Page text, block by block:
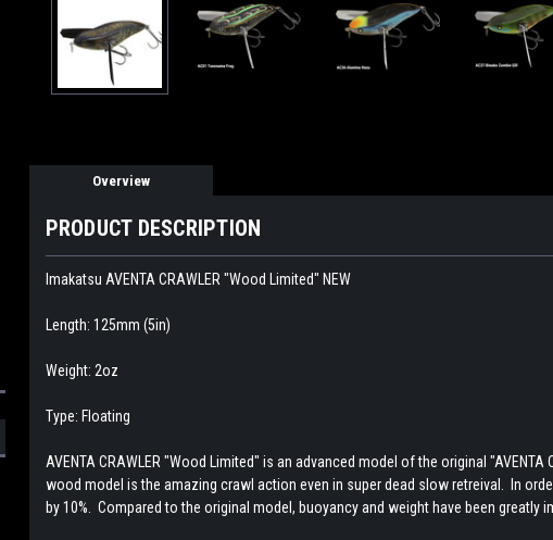
Overview
PRODUCT DESCRIPTION
Imakatsu AVENTA CRAWLER "Wood Limited" NEW
Length: 125mm (5in)
Weight: 2oz
Type: Floating
AVENTA CRAWLER "Wood Limited" is an advanced model of the original
wood model is the amazing crawl action even in super dead slow retreival. In
by 10%. Compared to the original model, buoyancy and weight have been greatly